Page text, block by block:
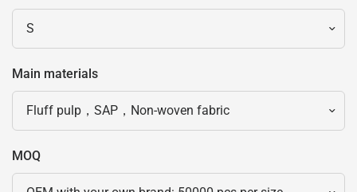
Main materials
MOQ